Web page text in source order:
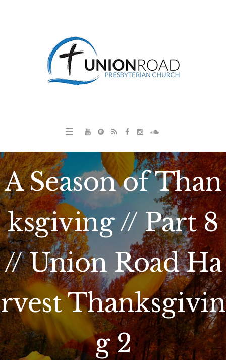
A Season of Than
ksgiving // Part 8
// Union Road Ha
rvest Thanksgivin
g 2